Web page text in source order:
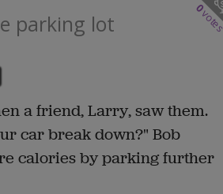
0
parking lot
a friend, Larry, saw them.
car break down?" Bob
calories by parking further